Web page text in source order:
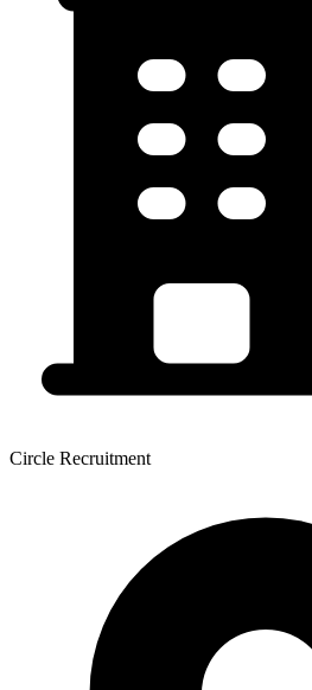
Circle Recruitment